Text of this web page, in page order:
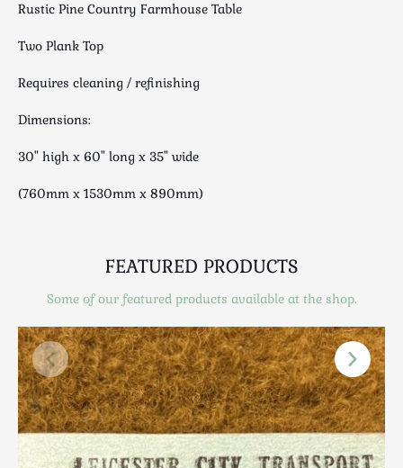
Ornamental
Photography / Frames
Royalty
Rugs and Runners
Scottish
Tables
Textiles & Clothing
Tools / Measuring / Instruments
Toys & Games
Treen
Tribal Art
Weighing Scales
Rustic Pine Country Farmhouse Table
Two Plank Top
Requires cleaning / refinishing
Dimensions:
30" high x 60" long x 35" wide
(760mm x 1530mm x 890mm)
FEATURED PRODUCTS
Some of our featured products available at the shop.